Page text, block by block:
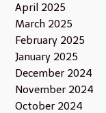
April 2025
March 2025
February 2025
January 2025
December 2024
November 2024
October 2024